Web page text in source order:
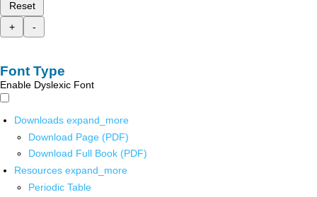
Reset
+
-
Font Type
Enable Dyslexic Font
Downloads expand_more
Download Page (PDF)
Download Full Book (PDF)
Resources expand_more
Periodic Table